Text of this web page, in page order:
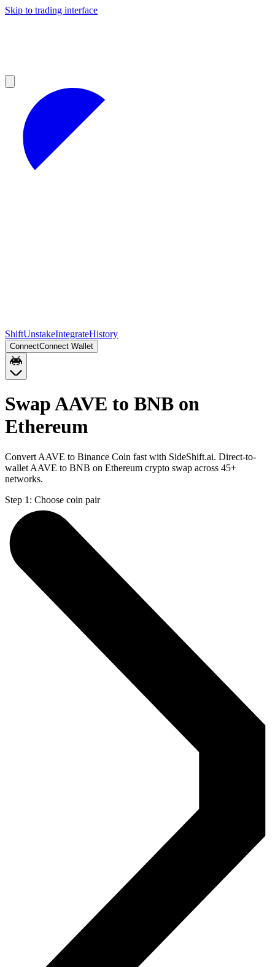
Skip to trading interface
ShiftUnstakeIntegrateHistory
ConnectConnect Wallet
Swap AAVE to BNB on
Ethereum
Convert AAVE to Binance Coin fast with SideShift.ai. Direct-to-
wallet AAVE to BNB on Ethereum crypto swap across 45+
networks.
Step 1: Choose coin pair